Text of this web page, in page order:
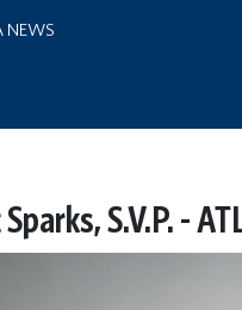
NEWS
S.V.P. -